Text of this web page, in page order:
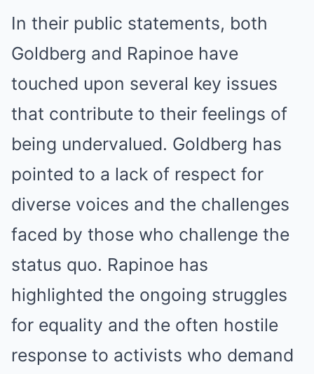
In their public statements, both
Goldberg and Rapinoe have
touched upon several key issues
that contribute to their feelings of
being undervalued. Goldberg has
pointed to a lack of respect for
diverse voices and the challenges
faced by those who challenge the
status quo. Rapinoe has
highlighted the ongoing struggles
for equality and the often hostile
response to activists who demand